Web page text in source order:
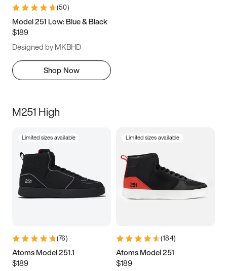
(50)
Model 251 Low: Blue & Black
$189
Designed by MKBHD
Shop Now
M251 High
Limited sizes available
(76)
Atoms Model 251.1
$189
Limited sizes available
(184)
Atoms Model 251
$189